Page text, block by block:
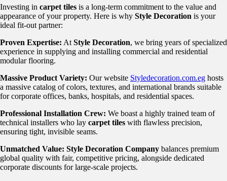
Investing in carpet tiles is a long-term commitment to the value and
appearance of your property. Here is why Style Decoration is your
ideal fit-out partner:
Proven Expertise: At Style Decoration, we bring years of specialized
experience in supplying and installing commercial and residential
modular flooring.
Massive Product Variety: Our website Styledecoration.com.eg hosts
a massive catalog of colors, textures, and international brands suitable
for corporate offices, banks, hospitals, and residential spaces.
Professional Installation Crew: We boast a highly trained team of
technical installers who lay carpet tiles with flawless precision,
ensuring tight, invisible seams.
Unmatched Value: Style Decoration Company balances premium
global quality with fair, competitive pricing, alongside dedicated
corporate discounts for large-scale projects.